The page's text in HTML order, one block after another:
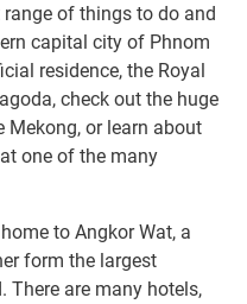
of things to do and
capital city of Phnom
residence, the Royal
check out the huge
Mekong, or learn about
one of the many
to Angkor Wat, a
form the largest
There are many hotels,